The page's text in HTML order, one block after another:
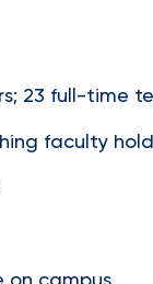
23 full-time
faculty